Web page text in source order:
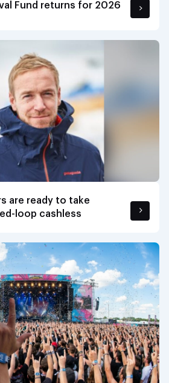
Fund returns for 2026
are ready to take
loop cashless